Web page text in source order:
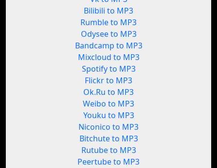
Bilibili to MP3
Rumble to MP3
Odysee to MP3
Bandcamp to MP3
Mixcloud to MP3
Spotify to MP3
Flickr to MP3
Ok.Ru to MP3
Weibo to MP3
Youku to MP3
Niconico to MP3
Bitchute to MP3
Rutube to MP3
Peertube to MP3